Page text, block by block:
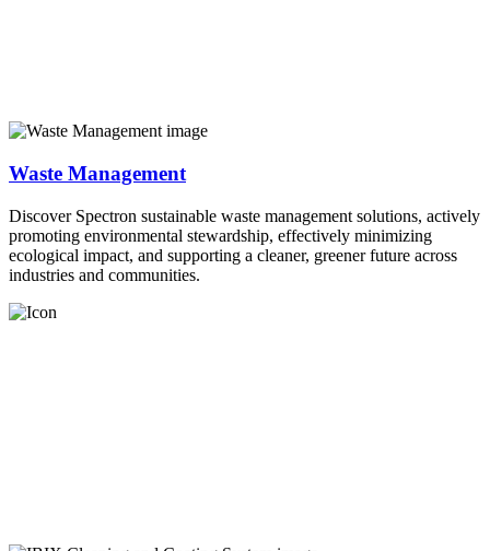
Waste Management
Discover Spectron sustainable waste management solutions, actively
promoting environmental stewardship, effectively minimizing
ecological impact, and supporting a cleaner, greener future across
industries and communities.